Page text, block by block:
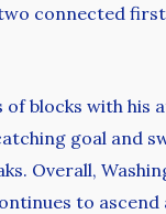
connected
blocks with his
goal and
Overall,
to ascend